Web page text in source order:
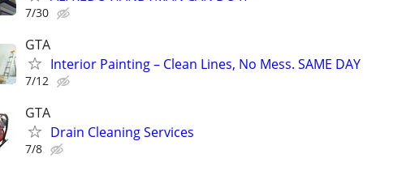
7/30
GTA
Interior Painting – Clean Lines, No Mess. SAME DAY
7/12
GTA
Drain Cleaning Services
7/8